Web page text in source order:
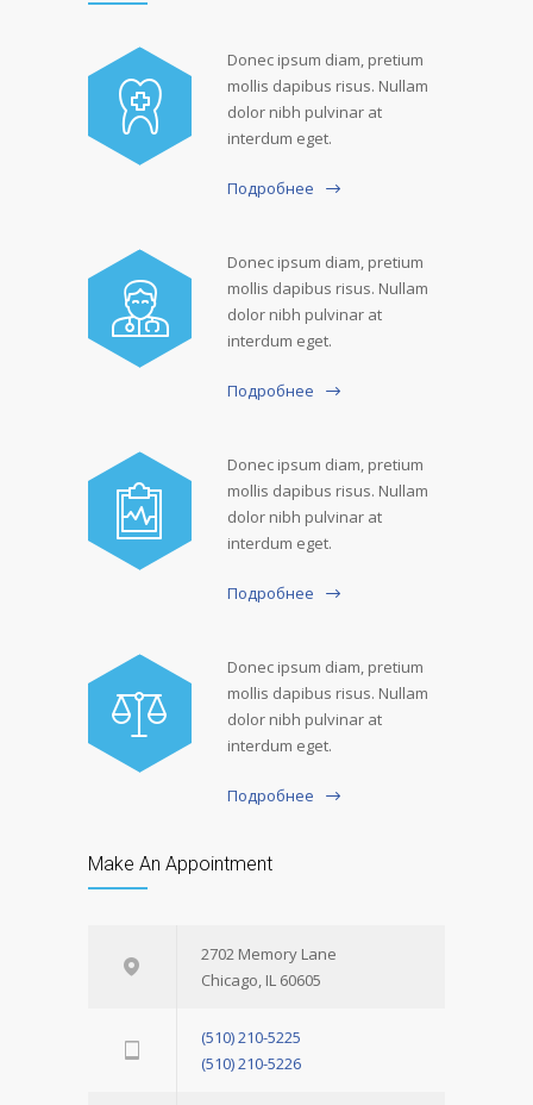
Donec ipsum diam, pretium
mollis dapibus risus. Nullam
dolor nibh pulvinar at
interdum eget.
Подробнее
Donec ipsum diam, pretium
mollis dapibus risus. Nullam
dolor nibh pulvinar at
interdum eget.
Подробнее
Donec ipsum diam, pretium
mollis dapibus risus. Nullam
dolor nibh pulvinar at
interdum eget.
Подробнее
Donec ipsum diam, pretium
mollis dapibus risus. Nullam
dolor nibh pulvinar at
interdum eget.
Подробнее
Make An Appointment
2702 Memory Lane
Chicago, IL 60605
(510) 210-5225
(510) 210-5226